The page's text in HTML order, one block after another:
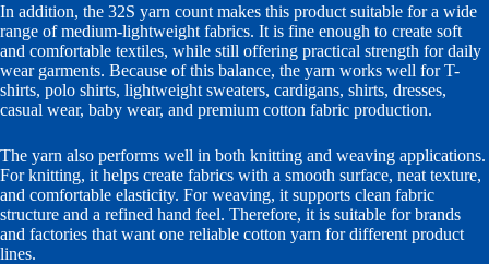
In addition, the 32S yarn count makes this product suitable for a wide
range of medium-lightweight fabrics. It is fine enough to create soft
and comfortable textiles, while still offering practical strength for daily
wear garments. Because of this balance, the yarn works well for T-
shirts, polo shirts, lightweight sweaters, cardigans, shirts, dresses,
casual wear, baby wear, and premium cotton fabric production.
The yarn also performs well in both knitting and weaving applications.
For knitting, it helps create fabrics with a smooth surface, neat texture,
and comfortable elasticity. For weaving, it supports clean fabric
structure and a refined hand feel. Therefore, it is suitable for brands
and factories that want one reliable cotton yarn for different product
lines.